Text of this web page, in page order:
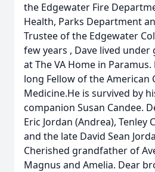
the Edgewater Fire
Health, Parks Department
Trustee of the Edgewater
few years , Dave lived under
at The VA Home in Paramus.
long Fellow of the American
Medicine.He is survived by
companion Susan Candee.
Eric Jordan (Andrea), Tenley
and the late David Sean
Cherished grandfather of
Magnus and Amelia. Dear